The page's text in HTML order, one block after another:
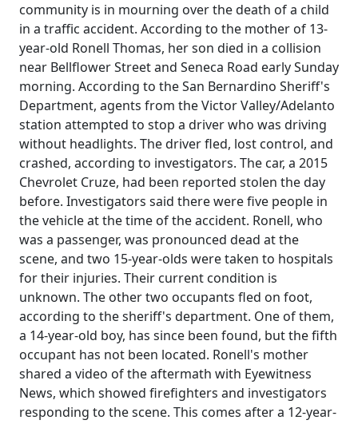
community is in mourning over the death of a child
in a traffic accident. According to the mother of 13-
year-old Ronell Thomas, her son died in a collision
near Bellflower Street and Seneca Road early Sunday
morning. According to the San Bernardino Sheriff's
Department, agents from the Victor Valley/Adelanto
station attempted to stop a driver who was driving
without headlights. The driver fled, lost control, and
crashed, according to investigators. The car, a 2015
Chevrolet Cruze, had been reported stolen the day
before. Investigators said there were five people in
the vehicle at the time of the accident. Ronell, who
was a passenger, was pronounced dead at the
scene, and two 15-year-olds were taken to hospitals
for their injuries. Their current condition is
unknown. The other two occupants fled on foot,
according to the sheriff's department. One of them,
a 14-year-old boy, has since been found, but the fifth
occupant has not been located. Ronell's mother
shared a video of the aftermath with Eyewitness
News, which showed firefighters and investigators
responding to the scene. This comes after a 12-year-